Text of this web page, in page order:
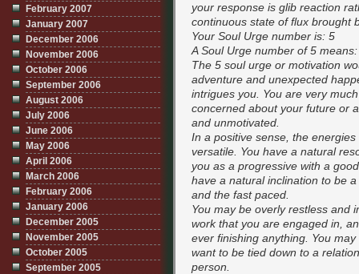
your response is glib reaction
continuous state of flux brought
Your Soul Urge number is: 5
A Soul Urge number of 5 means:
The 5 soul urge or motivation
adventure and unexpected
intrigues you. You are very
concerned about your future or
and unmotivated.
In a positive sense, the
versatile. You have a natural
you as a progressive with a
have a natural inclination to be
and the fast paced.
You may be overly restless and
work that you are engaged in,
ever finishing anything. You
want to be tied down to a
person.
February 2007
January 2007
December 2006
November 2006
October 2006
September 2006
August 2006
July 2006
June 2006
May 2006
April 2006
March 2006
February 2006
January 2006
December 2005
November 2005
October 2005
September 2005